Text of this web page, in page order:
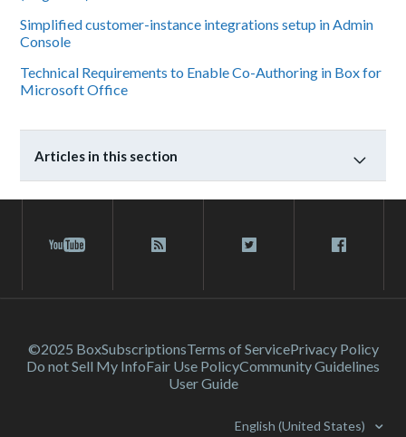
Simplified customer-instance integrations setup in Admin
Console
Technical Requirements to Enable Co-Authoring in Box for
Microsoft Office
Articles in this section
©2025 BoxSubscriptionsTerms of ServicePrivacy Policy
Do not Sell My InfoFair Use PolicyCommunity Guidelines
User Guide
English (United States)